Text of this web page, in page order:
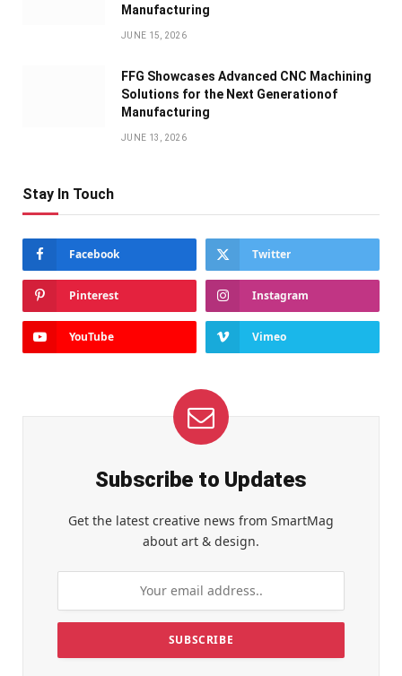
Manufacturing
JUNE 15, 2026
FFG Showcases Advanced CNC Machining
Solutions for the Next Generationof
Manufacturing
JUNE 13, 2026
Stay In Touch
Facebook Twitter
Pinterest Instagram
YouTube Vimeo
Subscribe to Updates
Get the latest creative news from SmartMag
about art & design.